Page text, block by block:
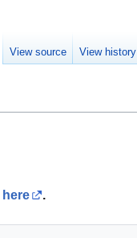
here .
View source View history